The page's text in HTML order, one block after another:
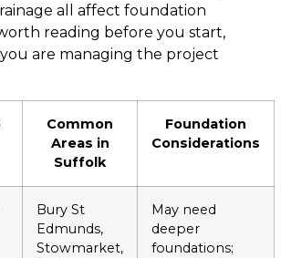
all affect foundation
reading before you start,
are managing the project
Common
Areas in
Suffolk
Foundation
Considerations
Bury St
Edmunds,
Stowmarket,
May need
deeper
foundations;